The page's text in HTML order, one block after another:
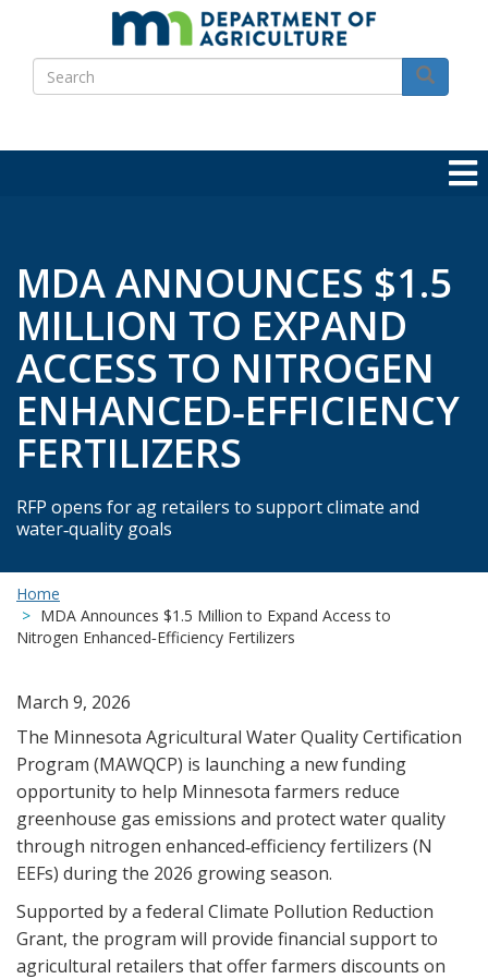
main
content
Search
Search
MDA ANNOUNCES $1.5
MILLION TO EXPAND
ACCESS TO NITROGEN
ENHANCED‑EFFICIENCY
FERTILIZERS
RFP opens for ag retailers to support climate and
water‑quality goals
Home
MDA Announces $1.5 Million to Expand Access to
Nitrogen Enhanced‑Efficiency Fertilizers
March 9, 2026
The Minnesota Agricultural Water Quality Certification
Program (MAWQCP) is launching a new funding
opportunity to help Minnesota farmers reduce
greenhouse gas emissions and protect water quality
through nitrogen enhanced‑efficiency fertilizers (N
EEFs) during the 2026 growing season.
Supported by a federal Climate Pollution Reduction
Grant, the program will provide financial support to
agricultural retailers that offer farmers discounts on